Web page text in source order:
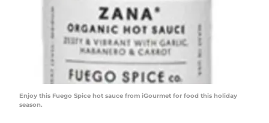
Enjoy this Fuego Spice hot sauce from iGourmet for food this holiday
season.